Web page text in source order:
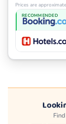
Prices are
RECOMMENDED